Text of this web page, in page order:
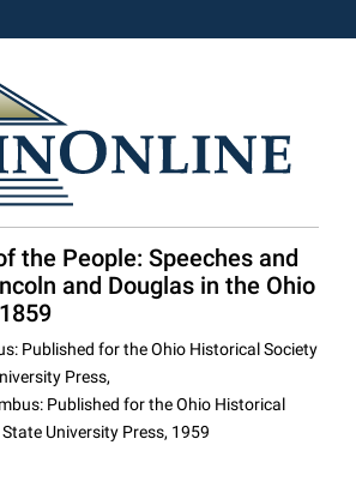
the People: Speeches and
and Douglas in the Ohio
Published for the Ohio Historical Society
Press,
Published for the Ohio Historical
University Press, 1959